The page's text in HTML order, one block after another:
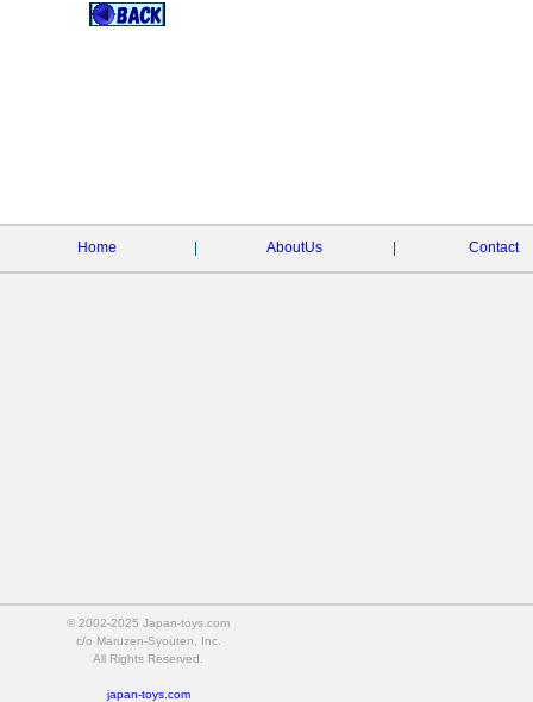
Home AboutUs Contact
© 2002-2025 Japan-toys.com
c/o Maruzen-Syouten, Inc.
All Rights Reserved.
japan-toys.com